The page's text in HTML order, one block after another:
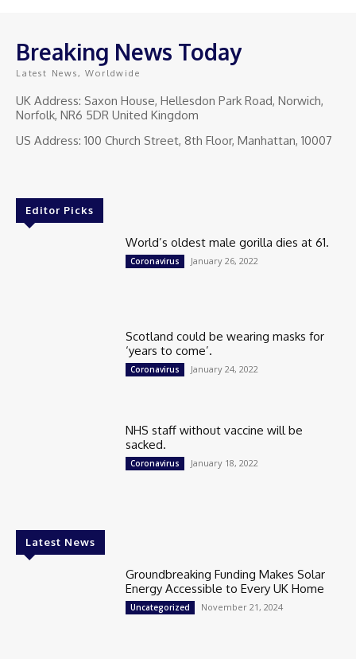
Breaking News Today
Latest News, Worldwide
UK Address: Saxon House, Hellesdon Park Road, Norwich,
Norfolk, NR6 5DR United Kingdom
US Address: 100 Church Street, 8th Floor, Manhattan, 10007
Editor Picks
World’s oldest male gorilla dies at 61.
Coronavirus January 26, 2022
Scotland could be wearing masks for
‘years to come’.
Coronavirus January 24, 2022
NHS staff without vaccine will be
sacked.
Coronavirus January 18, 2022
Latest News
Groundbreaking Funding Makes Solar
Energy Accessible to Every UK Home
Uncategorized November 21, 2024